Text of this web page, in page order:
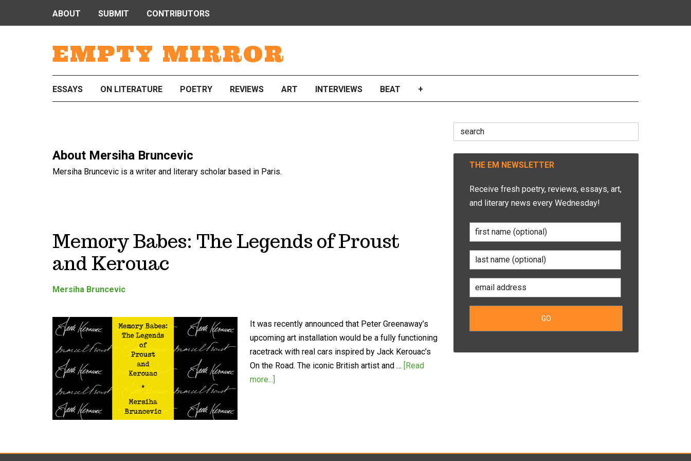
EMPTY MIRROR
ABOUT SUBMIT CONTRIBUTORS
ESSAYS ON LITERATURE POETRY REVIEWS ART INTERVIEWS BEAT +
About Mersiha Bruncevic
Mersiha Bruncevic is a writer and literary scholar based in Paris.
Memory Babes: The Legends of Proust
and Kerouac
Mersiha Bruncevic
It was recently announced that Peter Greenaway’s
upcoming art installation would be a fully functioning
racetrack with real cars inspired by Jack Kerouac’s
On the Road. The iconic British artist and … [Read
more...]
Search
for:
THE EM NEWSLETTER
Receive fresh poetry, reviews, essays, art,
and literary news every Wednesday!